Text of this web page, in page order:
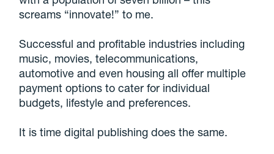
screams “innovate!” to me.
Successful and profitable industries including
music, movies, telecommunications,
automotive and even housing all offer multiple
payment options to cater for individual
budgets, lifestyle and preferences.
It is time digital publishing does the same.